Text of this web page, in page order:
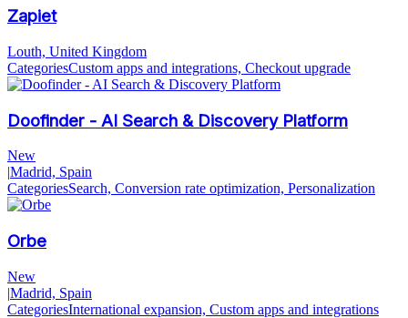
Zapiet
Louth, United Kingdom
CategoriesCustom apps and integrations, Checkout upgrade
Doofinder - AI Search & Discovery Platform
New
|Madrid, Spain
CategoriesSearch, Conversion rate optimization, Personalization
Orbe
New
|Madrid, Spain
CategoriesInternational expansion, Custom apps and integrations